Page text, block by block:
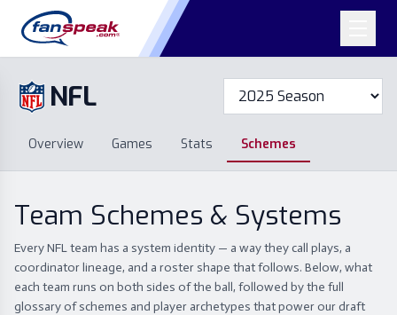
NFL
Overview Games Stats
Schemes
Standings
Draft Free Agency
Stats
Schemes
Free Agency
Team Schemes & Systems
Every NFL team has a system identity — a way they call plays, a
coordinator lineage, and a roster shape that follows. Below, what
each team runs on both sides of the ball, followed by the full
glossary of schemes and player archetypes that power our draft